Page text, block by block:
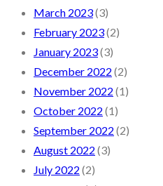
March 2023(3)
February 2023(2)
January 2023(3)
December 2022 (2)
November 2022 (1)
October 2022 (1)
September 2022 (2)
August 2022 (3)
July 2022 (2)